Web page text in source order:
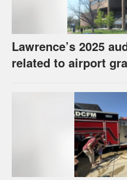
Lawrence’s 2025
related to airport